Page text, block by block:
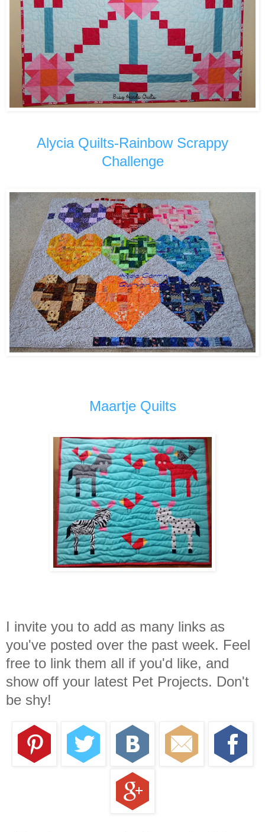
Alycia Quilts-Rainbow Scrappy
Challenge
Maartje Quilts
I invite you to add as many links as
you've posted over the past week. Feel
free to link them all if you'd like, and
show off your latest Pet Projects. Don't
be shy!